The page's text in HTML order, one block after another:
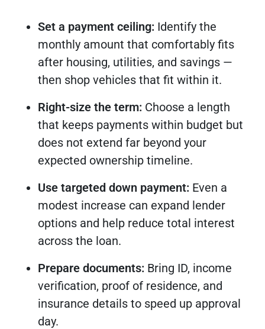
Set a payment ceiling: Identify the
monthly amount that comfortably fits
after housing, utilities, and savings —
then shop vehicles that fit within it.
Right-size the term: Choose a length
that keeps payments within budget but
does not extend far beyond your
expected ownership timeline.
Use targeted down payment: Even a
modest increase can expand lender
options and help reduce total interest
across the loan.
Prepare documents: Bring ID, income
verification, proof of residence, and
insurance details to speed up approval
day.